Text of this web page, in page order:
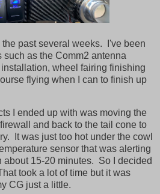
the past several weeks. I've been
as the Comm2 antenna
wheel fairing finishing
flying when I can to finish up
I ended up with was moving the
and back to the tail cone to
It was just too hot under the cowl
sensor that was alerting
about 15-20 minutes. So I decided
took a lot of time but it was
CG just a little.